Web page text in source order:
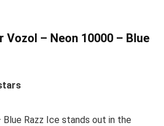
Vozol – Neon 10000 – Blue
Blue Razz Ice stands out in the